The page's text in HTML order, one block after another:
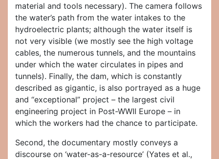
material and tools necessary). The camera follows
the water’s path from the water intakes to the
hydroelectric plants; although the water itself is
not very visible (we mostly see the high voltage
cables, the numerous tunnels, and the mountains
under which the water circulates in pipes and
tunnels). Finally, the dam, which is constantly
described as gigantic, is also portrayed as a huge
and “exceptional” project – the largest civil
engineering project in Post-WWII Europe – in
which the workers had the chance to participate.
Second, the documentary mostly conveys a
discourse on ‘water-as-a-resource’ (Yates et al.,